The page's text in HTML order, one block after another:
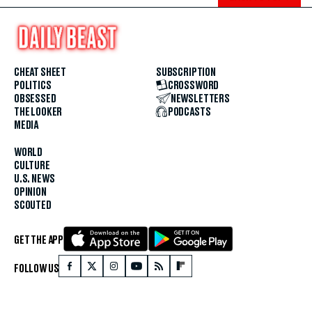
CHEAT SHEET
POLITICS
OBSESSED
THE LOOKER
MEDIA
WORLD
CULTURE
U.S. NEWS
OPINION
SCOUTED
SUBSCRIPTION
CROSSWORD
NEWSLETTERS
PODCASTS
GET THE APP
FOLLOW US